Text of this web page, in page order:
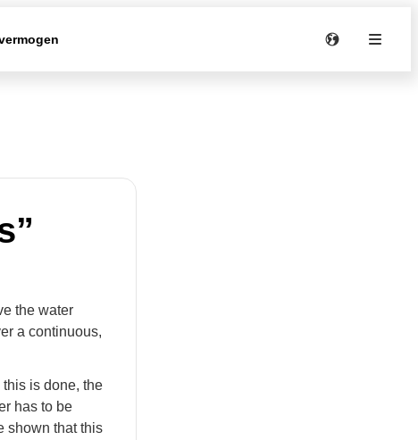
the water
a continuous,
is done, the
has to be
shown that this